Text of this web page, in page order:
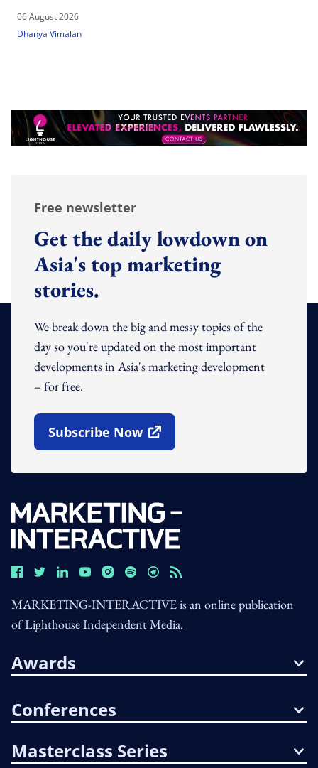
06 August 2026
Dhanya Vimalan
Free newsletter
Get the daily lowdown on
Asia's top marketing
stories.
We break down the big and messy topics of the
day so you're updated on the most important
developments in Asia's marketing development
– for free.
Subscribe Now
Open In New Window
MARKETING-INTERACTIVE is an online publication
of Lighthouse Independent Media.
Awards
Conferences
Masterclass Series